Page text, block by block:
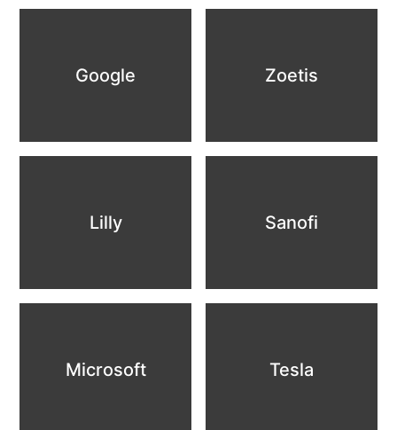
Google Zoetis
Lilly Sanofi
Microsoft Tesla